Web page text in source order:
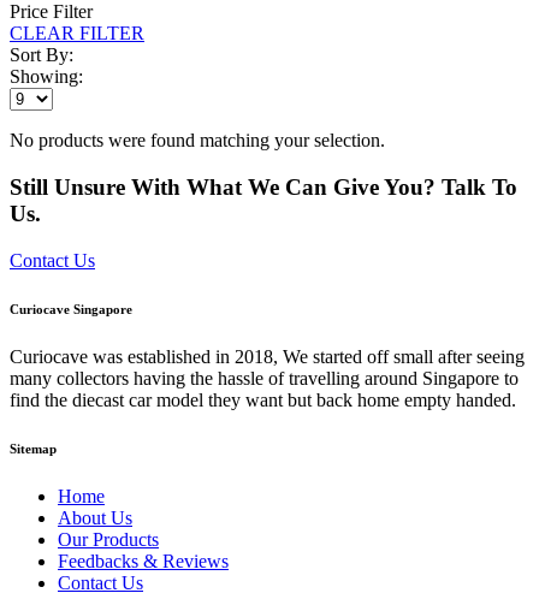
Price Filter
CLEAR FILTER
Sort By:
Showing:
No products were found matching your selection.
Still Unsure With What We Can Give You? Talk To
Us.
Contact Us
Curiocave Singapore
Curiocave was established in 2018, We started off small after seeing
many collectors having the hassle of travelling around Singapore to
find the diecast car model they want but back home empty handed.
Sitemap
Home
About Us
Our Products
Feedbacks & Reviews
Contact Us